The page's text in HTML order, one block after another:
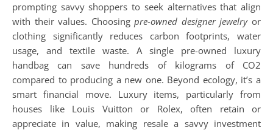
prompting savvy shoppers to seek alternatives that align
with their values. Choosingpre-owned designer jewelryor
clothing significantly reduces carbon footprints, water
usage, and textile waste. A single pre-owned luxury
handbag can save hundreds of kilograms of CO2
compared to producing a new one. Beyond ecology, it’s a
smart financial move. Luxury items, particularly from
houses like Louis Vuitton or Rolex, often retain or
appreciate in value, making resale a savvy investment